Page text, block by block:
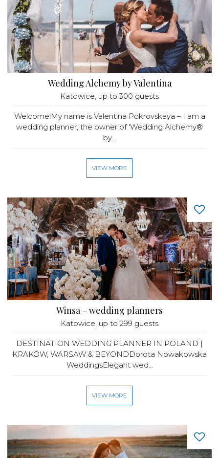
Wedding Alchemy by Valentina
Katowice, up to 300 guests
Welcome!My name is Valentina Pokrovskaya – I am a
wedding planner, the owner of ‘Wedding Alchemy®
by...
VIEW MORE
Winsa – wedding planners
Katowice, up to 299 guests
DESTINATION WEDDING PLANNER IN POLAND |
KRAKÓW, WARSAW & BEYONDDorota Nowakowska
WeddingsElegant wed...
VIEW MORE